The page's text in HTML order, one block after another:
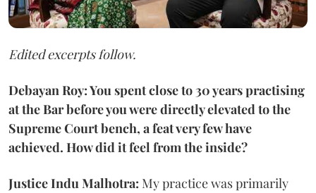
Edited excerpts follow.
Debayan Roy: You spent close to 30 years practising
at the Bar before you were directly elevated to the
Supreme Court bench, a feat very few have
achieved. How did it feel from the inside?
Justice Indu Malhotra: My practice was primarily